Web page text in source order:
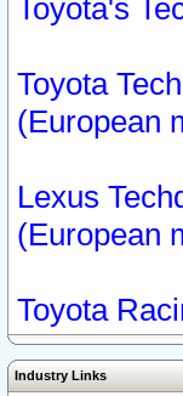
Toyota's
Toyota
(European
Lexus
(European
Toyota
Industry Links